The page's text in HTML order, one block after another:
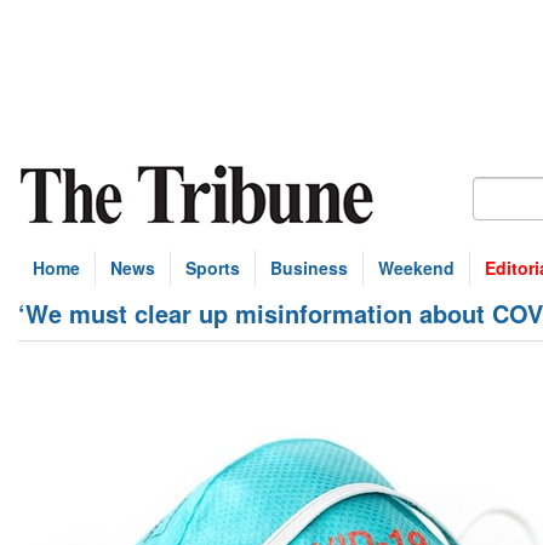
Home News Sports Business Weekend
‘We must clear up misinformation about